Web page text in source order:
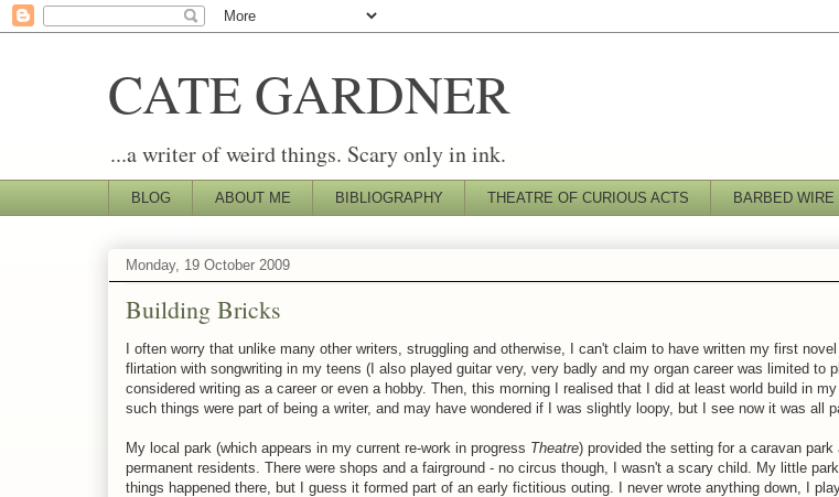
CATE GARDNER
...a writer of weird things. Scary only in ink.
BLOG ABOUT ME BIBLIOGRAPHY THEATRE OF CURIOUS ACTS BARBED WIRE
Monday, 19 October 2009
Building Bricks
I often worry that unlike many other writers, struggling and otherwise, I can't claim to have written my first
flirtation with songwriting in my teens (I also played guitar very, very badly and my organ career was limited to
considered writing as a career or even a hobby. Then, this morning I realised that I did at least world build in
such things were part of being a writer, and may have wondered if I was slightly loopy, but I see now it was all
My local park (which appears in my current re-work in progress Theatre) provided the setting for a caravan
permanent residents. There were shops and a fairground - no circus though, I wasn't a scary child. My little
things happened there, but I guess it formed part of an early fictitious outing. I never wrote anything down, I